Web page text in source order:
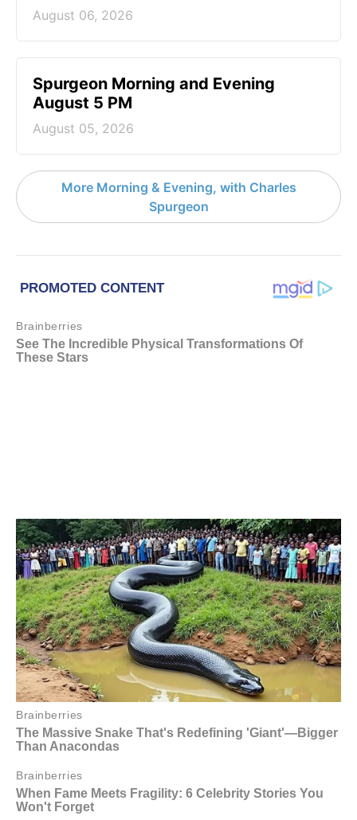
August 06, 2026
Spurgeon Morning and Evening
August 5 PM
August 05, 2026
More Morning & Evening, with Charles
Spurgeon